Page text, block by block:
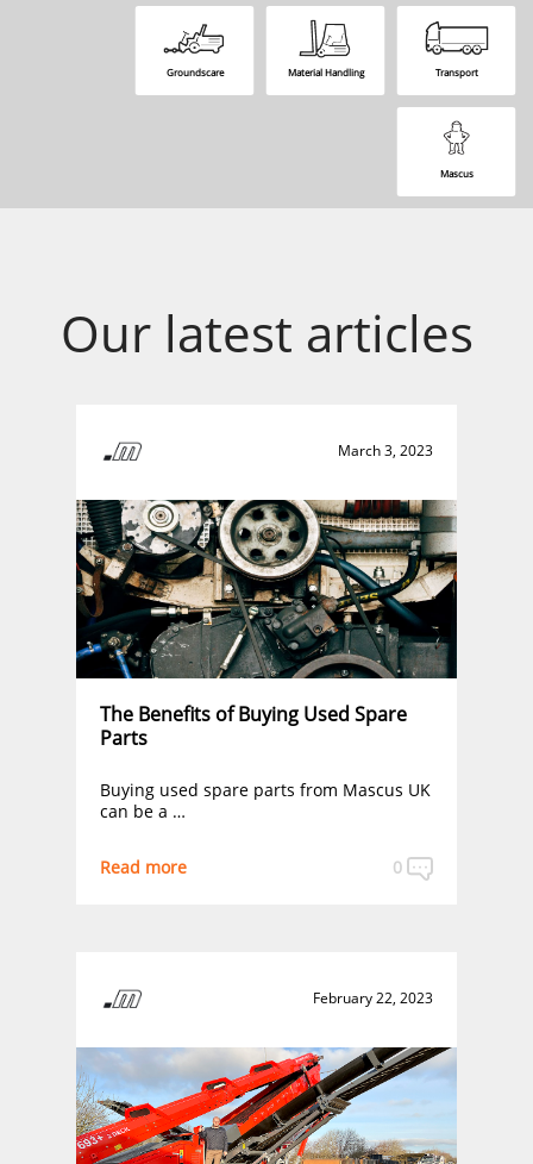
Groundscare Material Handling Transport
Mascus
Our latest articles
March 3, 2023
The Benefits of Buying Used Spare
Parts
Buying used spare parts from Mascus UK
can be a …
0
Read more
February 22, 2023